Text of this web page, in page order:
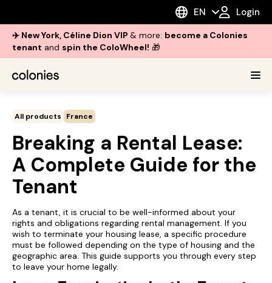
EN Login
✈️ New York, Céline Dion VIP & more: become a Colonies
tenant and spin the ColoWheel! 🎁
All products France
Breaking a Rental Lease:
A Complete Guide for the
Tenant
As a tenant, it is crucial to be well-informed about your
rights and obligations regarding rental management. If you
wish to terminate your housing lease, a specific procedure
must be followed depending on the type of housing and the
geographic area. This guide supports you through every step
to leave your home legally.